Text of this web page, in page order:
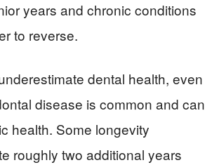
years and chronic conditions
to reverse.
dental health, even
disease is common and can
health. Some longevity
roughly two additional years